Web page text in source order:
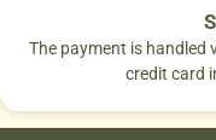
The payment is handled
credit card